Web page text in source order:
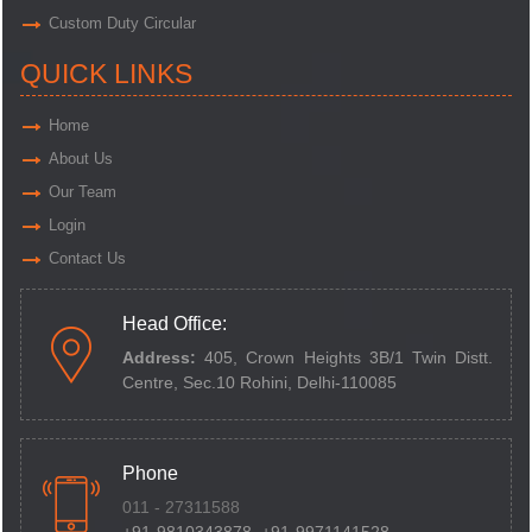
Custom Duty Circular
QUICK LINKS
Home
About Us
Our Team
Login
Contact Us
Head Office:
Address: 405, Crown Heights 3B/1 Twin Distt.
Centre, Sec.10 Rohini, Delhi-110085
Phone
011 - 27311588